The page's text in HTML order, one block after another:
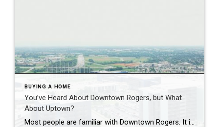
BUYING A HOME
You’ve Heard About Downtown Rogers, but What
About Uptown?
Most people are familiar with Downtown Rogers. It is known for its historic charm, local shops, and growing restaurant scene that continues to bring energy back into the city’s original core. But just a few miles away, a very different kind of destination has been taking shape. Uptown Rogers has grown over the last 15 […]